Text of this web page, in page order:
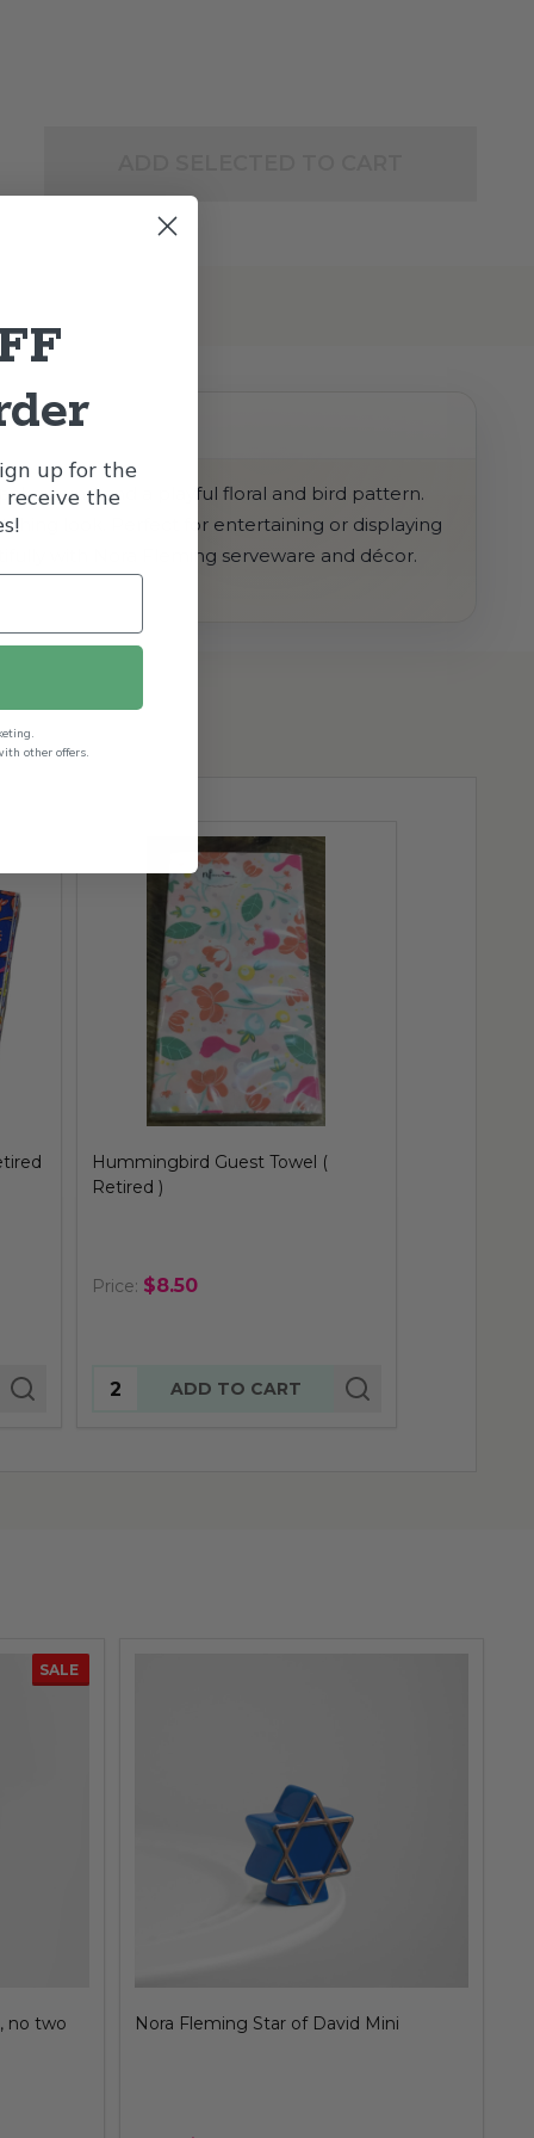
and a playful floral and bird pattern.
look. Perfect for entertaining or displaying
with Nora Fleming serveware and décor.
Finch Guest Towel ( Retired )
Price: $8.50
Quantity:ADD TO CART
SALE
&
Nora Fleming Strawberry Mini, juicy fruit
up for the
receive the
other offers.